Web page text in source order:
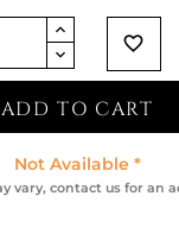
favorite_border
ADD TO CART
Not Available *
vary, contact us for an